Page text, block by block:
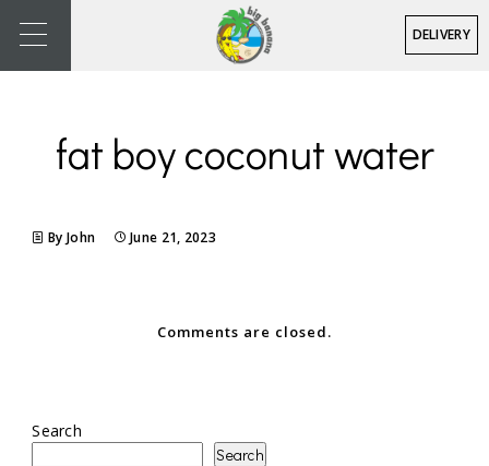
DELIVERY
fat boy coconut water
By John June 21, 2023
Comments are closed.
Search
Search